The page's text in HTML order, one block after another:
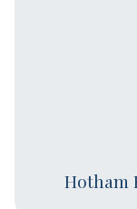
Hotham